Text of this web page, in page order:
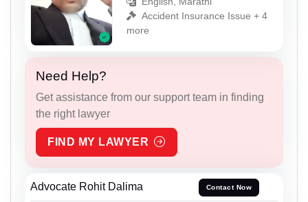
Accident Insurance Issue + 4
more
Need Help?
Get assistance from our support team in finding
the right lawyer
FIND MY LAWYER
Advocate Rohit Dalima Contact Now